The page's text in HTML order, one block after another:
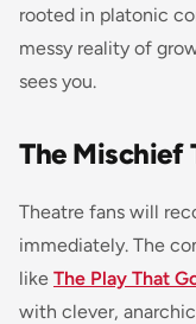
rooted in platonic
messy reality of
sees you.
The Mischief
Theatre fans will
immediately. The
like The Play That
with clever,